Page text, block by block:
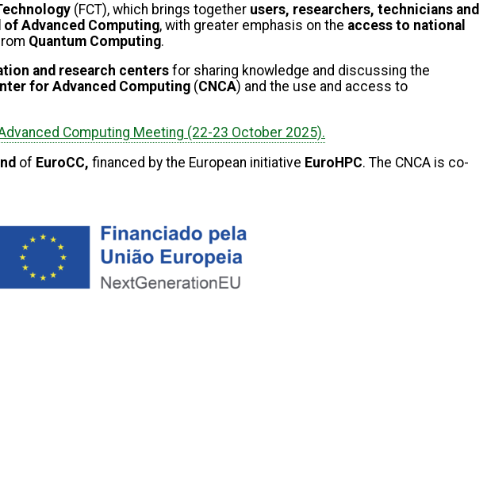
(FCT), which brings together users, researchers, technicians and
Advanced Computing, with greater emphasis on the access to national
Quantum Computing.
and research centersfor sharing knowledge and discussing the
for Advanced Computing (CNCA) and the use and access to
Computing Meeting (22-23 October 2025).
of EuroCC, financed by the European initiative EuroHPC. The CNCA is co-